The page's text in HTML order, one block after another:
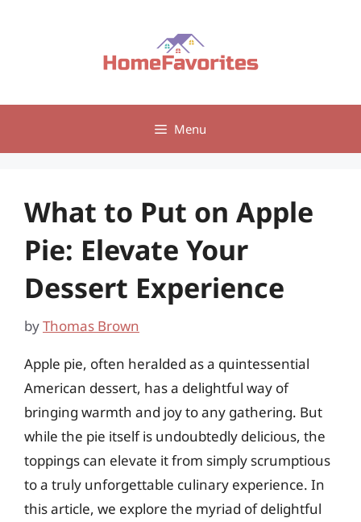
Menu
What to Put on Apple
Pie: Elevate Your
Dessert Experience
byThomas Brown
Apple pie, often heralded as a quintessential
American dessert, has a delightful way of
bringing warmth and joy to any gathering. But
while the pie itself is undoubtedly delicious, the
toppings can elevate it from simply scrumptious
to a truly unforgettable culinary experience. In
this article, we explore the myriad of delightful